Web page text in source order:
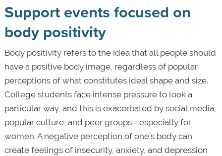
Support events focused on
body positivity
Body positivity refers to the idea that all people should
have a positive body image, regardless of popular
perceptions of what constitutes ideal shape and size.
College students face intense pressure to look a
particular way, and this is exacerbated by social media,
popular culture, and peer groups—especially for
women. A negative perception of one’s body can
create feelings of insecurity, anxiety, and depression